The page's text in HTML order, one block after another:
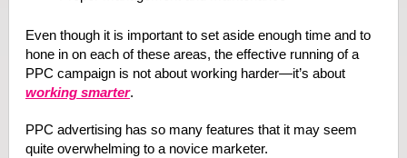
Even though it is important to set aside enough time and to
hone in on each of these areas, the effective running of a
PPC campaign is not about working harder—it’s about
working smarter.
PPC advertising has so many features that it may seem
quite overwhelming to a novice marketer.